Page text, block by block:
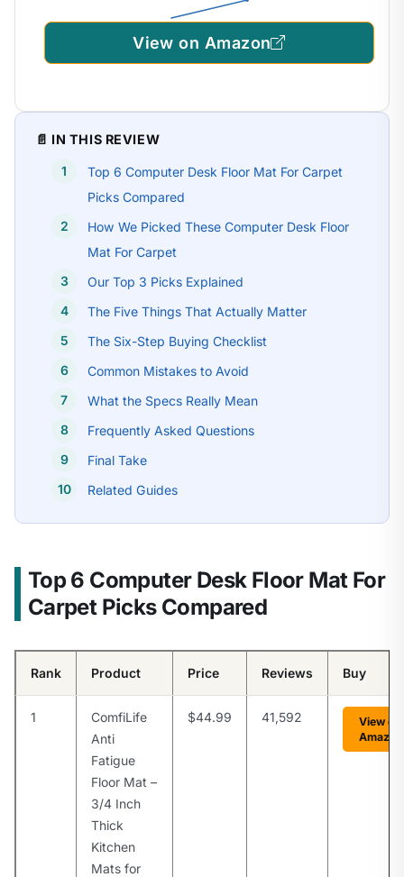
View on Amazon
📄 IN THIS REVIEW
Top 6 Computer Desk Floor Mat For Carpet
Picks Compared
How We Picked These Computer Desk Floor
Mat For Carpet
Our Top 3 Picks Explained
The Five Things That Actually Matter
The Six-Step Buying Checklist
Common Mistakes to Avoid
What the Specs Really Mean
Frequently Asked Questions
Final Take
Related Guides
Top 6 Computer Desk Floor Mat For
Carpet Picks Compared
Rank Product Price Reviews Buy
1
ComfiLife
Anti
Fatigue
Floor Mat –
3/4 Inch
Thick
Kitchen
Mats for
$44.99 41,592
View on
Amazon